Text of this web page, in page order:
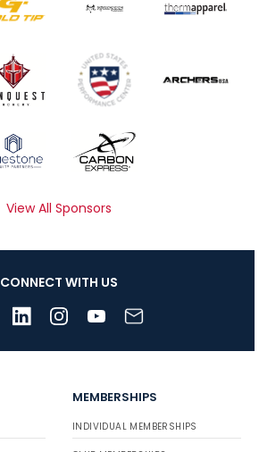
View All Sponsors
CONNECT WITH US
MEMBERSHIPS
INDIVIDUAL MEMBERSHIPS